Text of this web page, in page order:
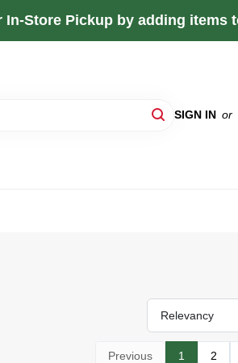
Store Pickup by adding items
SIGN IN or
Relevancy
Previous 1 2